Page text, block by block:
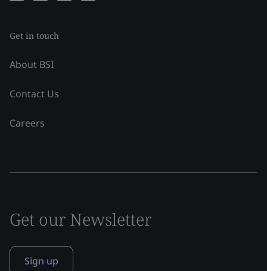
Get in touch
About BSI
Contact Us
Careers
Get our Newsletter
Sign up